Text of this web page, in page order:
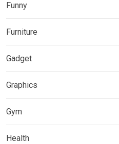
Funny
Furniture
Gadget
Graphics
Gym
Health